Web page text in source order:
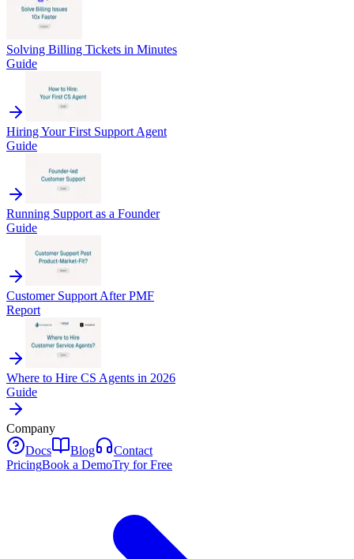
Solving Billing Tickets in Minutes
Guide
Hiring Your First Support Agent
Guide
Running Support as a Founder
Guide
Customer Support After PMF
Report
Where to Hire CS Agents in 2026
Guide
Company
Docs
Blog
Contact
PricingBook a DemoTry for Free